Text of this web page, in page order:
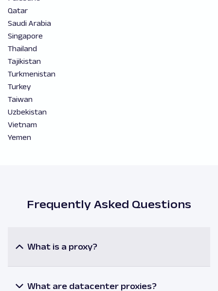
Qatar
Saudi Arabia
Singapore
Thailand
Tajikistan
Turkmenistan
Turkey
Taiwan
Uzbekistan
Vietnam
Yemen
Frequently Asked Questions
What is a proxy?
utilizing a proxy, the user’s request is processed via
What are datacenter proxies?